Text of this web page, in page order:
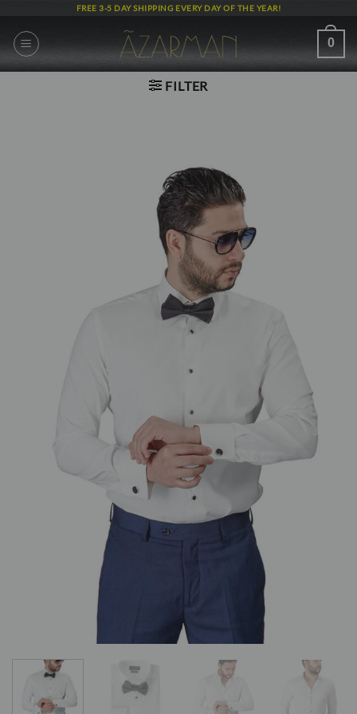
content
FREE 3-5 DAY SHIPPING EVERY DAY OF THE YEAR!
0
FILTER